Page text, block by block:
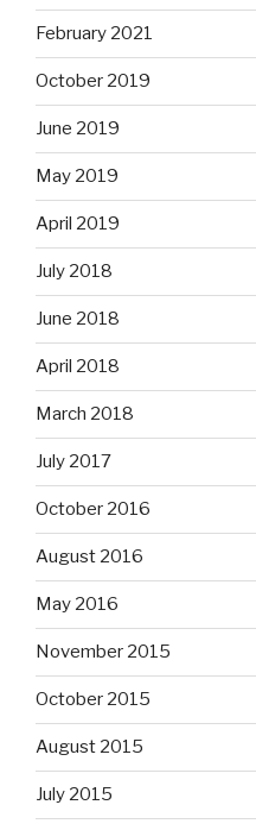
February 2021
October 2019
June 2019
May 2019
April 2019
July 2018
June 2018
April 2018
March 2018
July 2017
October 2016
August 2016
May 2016
November 2015
October 2015
August 2015
July 2015